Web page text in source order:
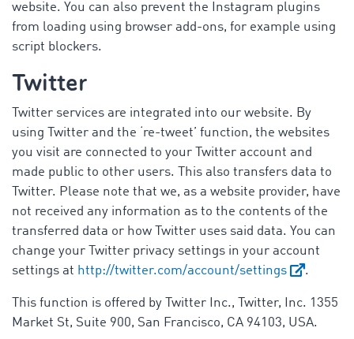
website. You can also prevent the Instagram plugins
from loading using browser add-ons, for example using
script blockers.
Twitter
Twitter services are integrated into our website. By
using Twitter and the ‘re-tweet’ function, the websites
you visit are connected to your Twitter account and
made public to other users. This also transfers data to
Twitter. Please note that we, as a website provider, have
not received any information as to the contents of the
transferred data or how Twitter uses said data. You can
change your Twitter privacy settings in your account
settings at http://twitter.com/account/settings .
This function is offered by Twitter Inc., Twitter, Inc. 1355
Market St, Suite 900, San Francisco, CA 94103, USA.